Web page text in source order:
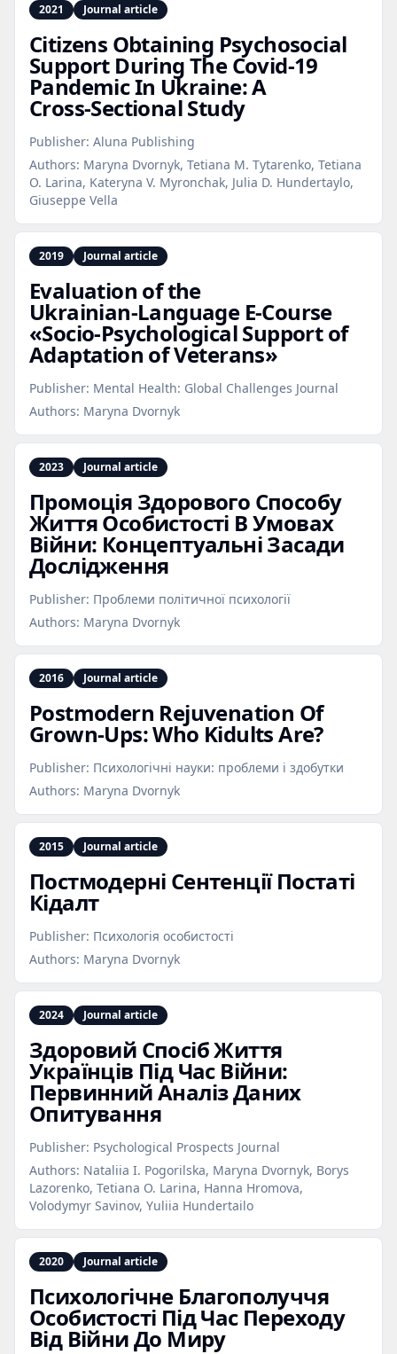
2021 Journal article
Citizens Obtaining Psychosocial
Support During The Covid‑19
Pandemic In Ukraine: A
Cross‑Sectional Study
Publisher: Aluna Publishing
Authors: Maryna Dvornyk, Tetiana M. Tytarenko, Tetiana
O. Larina, Kateryna V. Myronchak, Julia D. Hundertaylo,
Giuseppe Vella
2019 Journal article
Evaluation of the
Ukrainian‑Language E‑Course
«Socio‑Psychological Support of
Adaptation of Veterans»
Publisher: Mental Health: Global Challenges Journal
Authors: Maryna Dvornyk
2023 Journal article
Промоція Здорового Способу
Життя Особистості В Умовах
Війни: Концептуальні Засади
Дослідження
Publisher: Проблеми політичної психології
Authors: Maryna Dvornyk
2016 Journal article
Postmodern Rejuvenation Of
Grown‑Ups: Who Kidults Are?
Publisher: Психологічні науки: проблеми і здобутки
Authors: Maryna Dvornyk
2015 Journal article
Постмодерні Сентенції Постаті
Кідалт
Publisher: Психологія особистості
Authors: Maryna Dvornyk
2024 Journal article
Здоровий Спосіб Життя
Українців Під Час Війни:
Первинний Аналіз Даних
Опитування
Publisher: Psychological Prospects Journal
Authors: Nataliia I. Pogorilska, Maryna Dvornyk, Borys
Lazorenko, Tetiana O. Larina, Hanna Hromova,
Volodymyr Savinov, Yuliia Hundertailo
2020 Journal article
Психологічне Благополуччя
Особистості Під Час Переходу
Від Війни До Миру